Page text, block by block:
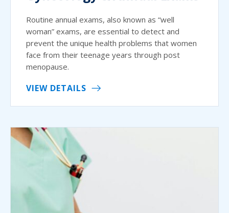
Routine annual exams, also known as “well
woman” exams, are essential to detect and
prevent the unique health problems that women
face from their teenage years through post
menopause.
VIEW DETAILS